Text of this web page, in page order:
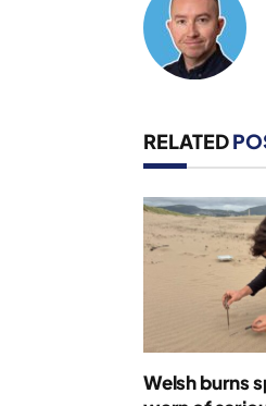
RELATED
Welsh burns